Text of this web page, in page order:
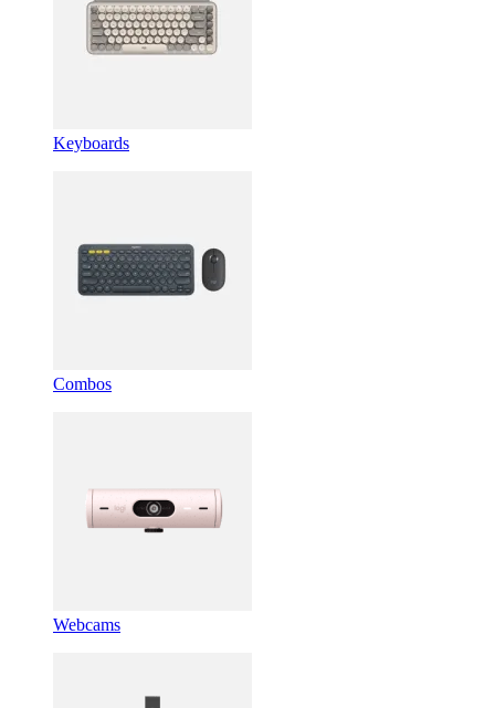
Keyboards
Combos
Webcams